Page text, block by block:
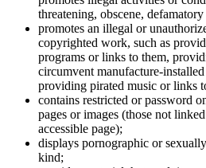
threatening, obscene,
promotes an illegal or
copyrighted work, such as
programs or links to them,
circumvent manufacture-
providing pirated music or links
contains restricted or password
pages or images (those not
accessible page);
displays pornographic or
kind;